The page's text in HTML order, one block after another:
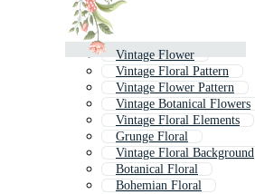
Vintage Flower
Vintage Floral Pattern
Vintage Flower Pattern
Vintage Botanical Flowers
Vintage Floral Elements
Grunge Floral
Vintage Floral Background
Botanical Floral
Bohemian Floral